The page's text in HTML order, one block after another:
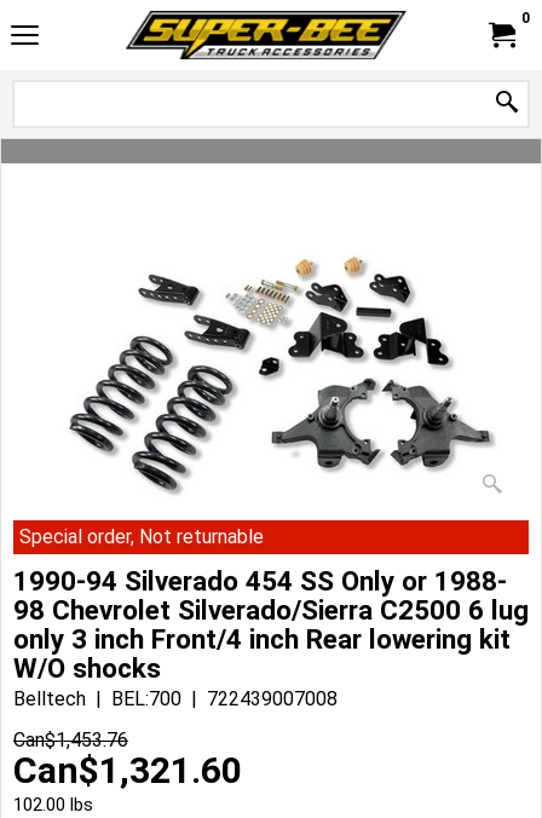
0
Special order, Not returnable
1990-94 Silverado 454 SS Only or 1988-
98 Chevrolet Silverado/Sierra C2500 6 lug
only 3 inch Front/4 inch Rear lowering kit
W/O shocks
Belltech BEL:700
722439007008
Can$1,453.76
Can$1,321.60
102.00 lbs